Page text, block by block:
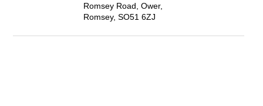
Romsey Road, Ower,
Romsey, SO51 6ZJ